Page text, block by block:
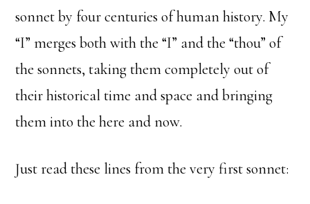
sonnet by four centuries of human history. My
“I” merges both with the “I” and the “thou” of
the sonnets, taking them completely out of
their historical time and space and bringing
them into the here and now.
Just read these lines from the very first sonnet: